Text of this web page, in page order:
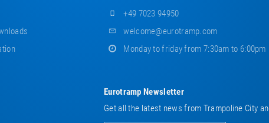
+49 7023 94950
welcome@eurotramp.com
Monday to friday from 7:30am to 6:00pm
Eurotramp Newsletter
Get all the latest news from Trampoline City